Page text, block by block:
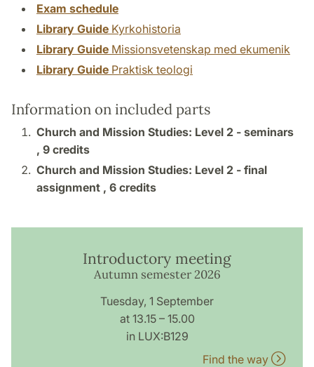
Exam schedule
Library Guide Kyrkohistoria
Library Guide Missionsvetenskap med ekumenik
Library Guide Praktisk teologi
Information on included parts
Church and Mission Studies: Level 2 - seminars
, 9 credits
Church and Mission Studies: Level 2 - final
assignment , 6 credits
Introductory meeting
Autumn semester 2026
Tuesday, 1 September
at 13.15 – 15.00
in LUX:B129
Find the way